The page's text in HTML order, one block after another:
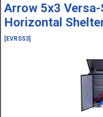
Arrow 5x3
Horizontal
[EVRS53]